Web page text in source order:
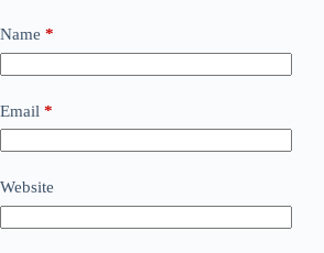
Name *
Email *
Website